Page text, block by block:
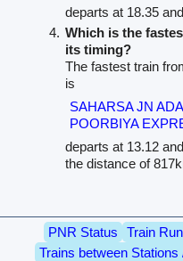
departs at 18.35
Which is the
its timing?
The fastest train
is
SAHARSA JN
POORBIYA
departs at 13.12
the distance of
PNR Status Train
Trains between Stations